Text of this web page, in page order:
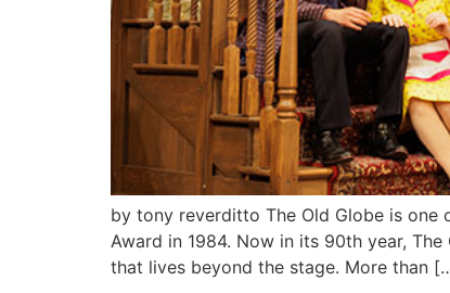
by tony reverditto The Old Globe is one
Award in 1984. Now in its 90th year,
that lives beyond the stage. More than